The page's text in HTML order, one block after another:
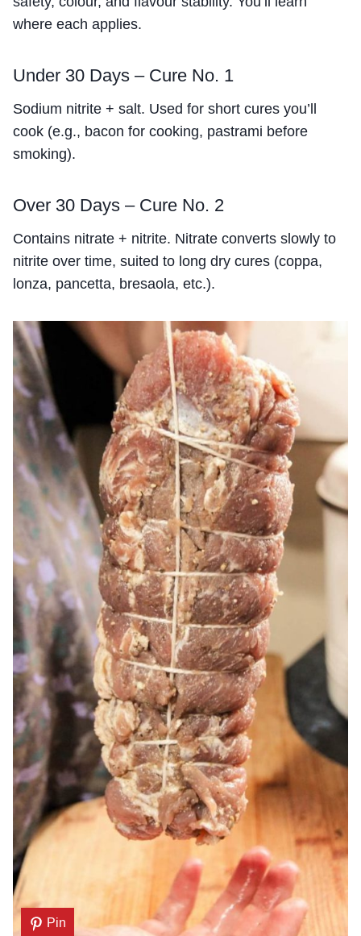
where each applies.
Under 30 Days – Cure No. 1
Sodium nitrite + salt. Used for short cures you’ll
cook (e.g., bacon for cooking, pastrami before
smoking).
Over 30 Days – Cure No. 2
Contains nitrate + nitrite. Nitrate converts slowly to
nitrite over time, suited to long dry cures (coppa,
lonza, pancetta, bresaola, etc.).
Pin